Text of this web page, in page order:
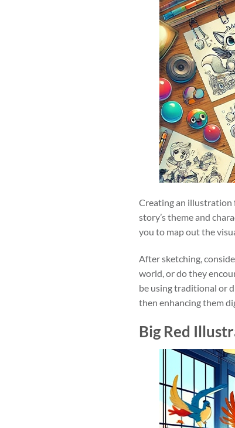
Creating an illustration
story’s theme and
you to map out the
After sketching,
world, or do they
be using traditional or
then enhancing them
Big Red